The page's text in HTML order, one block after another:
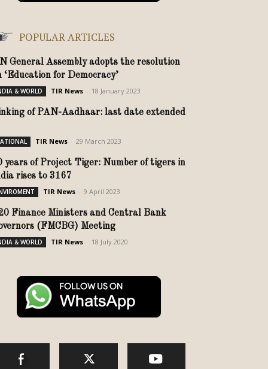
POPULAR ARTICLES
General Assembly adopts the resolution
‘Education for Democracy’
& WORLD TIR News 18 January 2023
of PAN-Aadhaar: last date extended
TIR News 29 March 2023
years of Project Tiger: Number of tigers in
rises to 3167
TIR News 9 April 2023
Finance Ministers and Central Bank
(FMCBG) Meeting
& WORLD TIR News 18 July 2020